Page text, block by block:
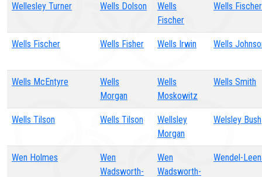
Wellesley Turner Wells Dolson
Wells
Fischer
Wells Fischer
Wells Fischer Wells Fisher Wells Irwin Wells
Wells McEntyre
Wells
Morgan
Wells
Moskowitz
Wells Smith
Wells Tilson Wells Tilson
Wellsley
Morgan
Welsley Bush
Wen Holmes
Wen
Wadsworth-
Wen
Wadsworth-
Wendel-